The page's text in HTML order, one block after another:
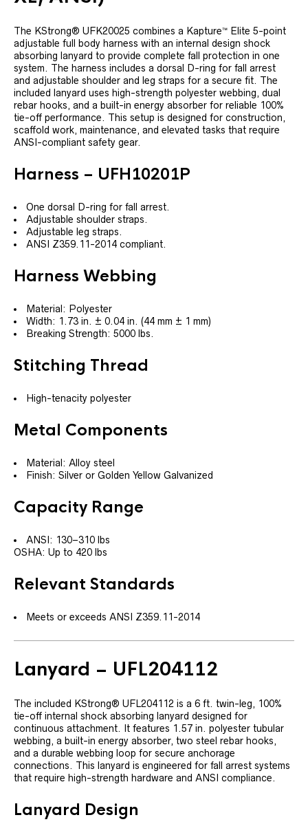
The KStrong® UFK20025 combines a Kapture™ Elite 5-point
adjustable full body harness with an internal design shock
absorbing lanyard to provide complete fall protection in one
system. The harness includes a dorsal D-ring for fall arrest
and adjustable shoulder and leg straps for a secure fit. The
included lanyard uses high-strength polyester webbing, dual
rebar hooks, and a built-in energy absorber for reliable 100%
tie-off performance. This setup is designed for construction,
scaffold work, maintenance, and elevated tasks that require
ANSI-compliant safety gear.
Harness – UFH10201P
One dorsal D-ring for fall arrest.
Adjustable shoulder straps.
Adjustable leg straps.
ANSI Z359.11-2014 compliant.
Harness Webbing
Material: Polyester
Width: 1.73 in. ± 0.04 in. (44 mm ± 1 mm)
Breaking Strength: 5000 lbs.
Stitching Thread
High-tenacity polyester
Metal Components
Material: Alloy steel
Finish: Silver or Golden Yellow Galvanized
Capacity Range
ANSI: 130–310 lbs
OSHA: Up to 420 lbs
Relevant Standards
Meets or exceeds ANSI Z359.11-2014
Lanyard – UFL204112
The included KStrong® UFL204112 is a 6 ft. twin-leg, 100%
tie-off internal shock absorbing lanyard designed for
continuous attachment. It features 1.57 in. polyester tubular
webbing, a built-in energy absorber, two steel rebar hooks,
and a durable webbing loop for secure anchorage
connections. This lanyard is engineered for fall arrest systems
that require high-strength hardware and ANSI compliance.
Lanyard Design